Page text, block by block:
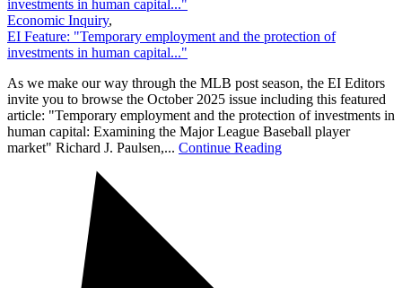
investments in human capital..."
Economic Inquiry,
EI Feature: "Temporary employment and the protection of
investments in human capital..."
As we make our way through the MLB post season, the EI Editors
invite you to browse the October 2025 issue including this featured
article: "Temporary employment and the protection of investments in
human capital: Examining the Major League Baseball player
market" Richard J. Paulsen,... Continue Reading